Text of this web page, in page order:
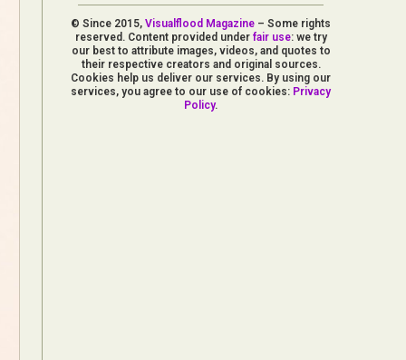
© Since 2015,Visualflood Magazine – Some rights
reserved. Content provided under fair use: we try
our best to attribute images, videos, and quotes to
their respective creators and original sources.
Cookies help us deliver our services. By using our
services, you agree to our use of cookies: Privacy
Policy.